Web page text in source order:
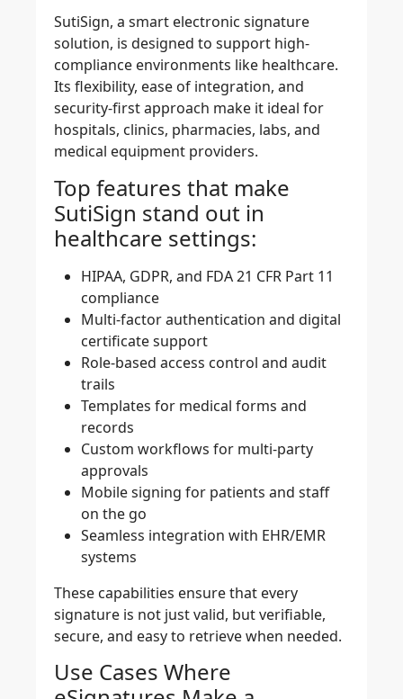
SutiSign, a smart electronic signature
solution, is designed to support high-
compliance environments like healthcare.
Its flexibility, ease of integration, and
security-first approach make it ideal for
hospitals, clinics, pharmacies, labs, and
medical equipment providers.
Top features that make
SutiSign stand out in
healthcare settings:
HIPAA, GDPR, and FDA 21 CFR Part 11
compliance
Multi-factor authentication and digital
certificate support
Role-based access control and audit
trails
Templates for medical forms and
records
Custom workflows for multi-party
approvals
Mobile signing for patients and staff
on the go
Seamless integration with EHR/EMR
systems
These capabilities ensure that every
signature is not just valid, but verifiable,
secure, and easy to retrieve when needed.
Use Cases Where